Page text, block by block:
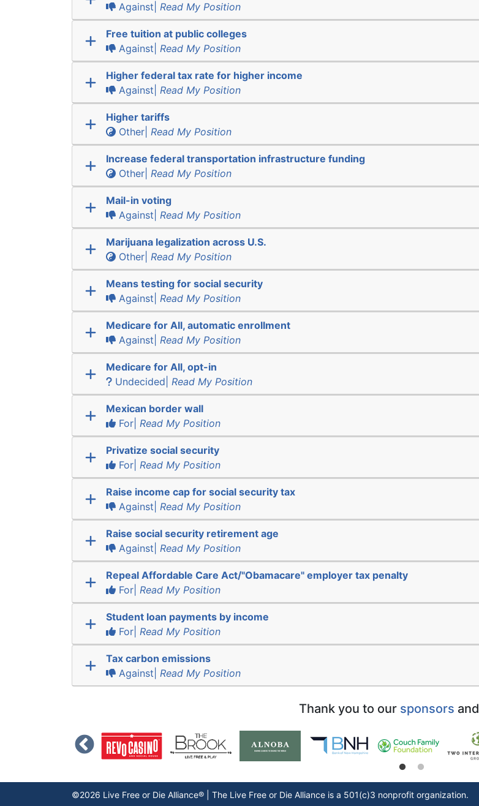
Against| Read My Position
Free tuition at public colleges
Against| Read My Position
Higher federal tax rate for higher income
Against| Read My Position
Higher tariffs
Other| Read My Position
Increase federal transportation infrastructure funding
Other| Read My Position
Mail-in voting
Against| Read My Position
Marijuana legalization across U.S.
Other| Read My Position
Means testing for social security
Against| Read My Position
Medicare for All, automatic enrollment
Against| Read My Position
Medicare for All, opt-in
Undecided| Read My Position
Mexican border wall
For| Read My Position
Privatize social security
For| Read My Position
Raise income cap for social security tax
Against| Read My Position
Raise social security retirement age
Against| Read My Position
Repeal Affordable Care Act/"Obamacare" employer tax penalty
For| Read My Position
Student loan payments by income
For| Read My Position
Tax carbon emissions
Against| Read My Position
Thank you to our sponsors and
©2026 Live Free or Die Alliance® | The Live Free or Die Alliance is a 501(c)3 nonprofit organization.